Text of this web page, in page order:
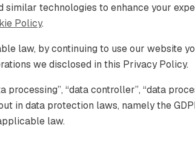
similar technologies to enhance your
Policy.
law, by continuing to use our website
we disclosed in this Privacy Policy.
processing”, “data controller”, “data
in data protection laws, namely the
law.